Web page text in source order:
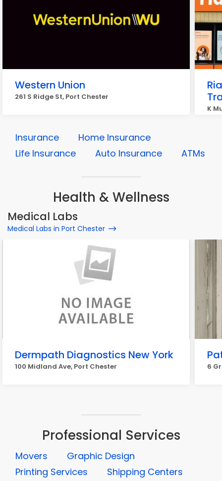
Western Union
261 S Ridge St, Port Chester
K
Insurance
Home Insurance
Life Insurance
Auto Insurance ATMs
Health & Wellness
Medical Labs
Medical Labs in Port Chester
Dermpath Diagnostics New York
100 Midland Ave, Port Chester 6
Professional Services
Movers
Graphic Design
Printing Services
Shipping Centers